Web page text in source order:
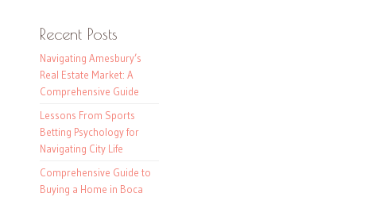
Recent Posts
Navigating Amesbury’s
Real Estate Market: A
Comprehensive Guide
Lessons From Sports
Betting Psychology for
Navigating City Life
Comprehensive Guide to
Buying a Home in Boca